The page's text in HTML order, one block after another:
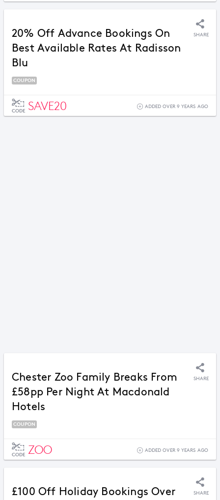
20% Off Advance Bookings On
Best Available Rates At Radisson
Blu
SHARE
COUPON
CODE SAVE20 ADDED OVER 9 YEARS AGO
Chester Zoo Family Breaks From
£58pp Per Night At Macdonald
Hotels
SHARE
COUPON
CODE ZOO ADDED OVER 9 YEARS AGO
£100 Off Holiday Bookings Over SHARE